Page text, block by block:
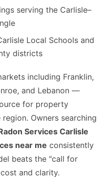
serving the Carlisle–
Local Schools and
districts
including Franklin,
and Lebanon —
for property
Owners searching
Services Carlisle
near me consistently
beats the "call for
and clarity.